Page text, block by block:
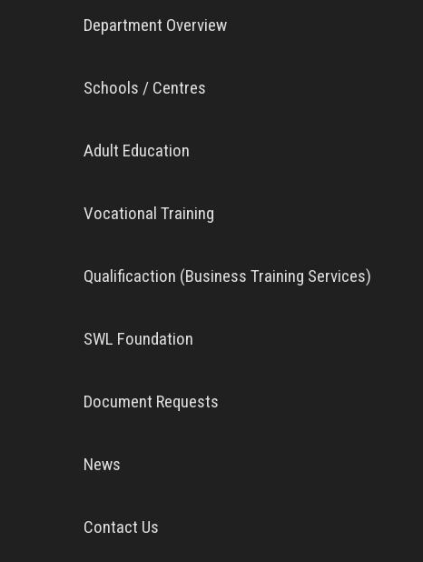
Department Overview
Schools / Centres
Adult Education
Vocational Training
Qualificaction (Business Training Services)
SWL Foundation
Document Requests
News
Contact Us